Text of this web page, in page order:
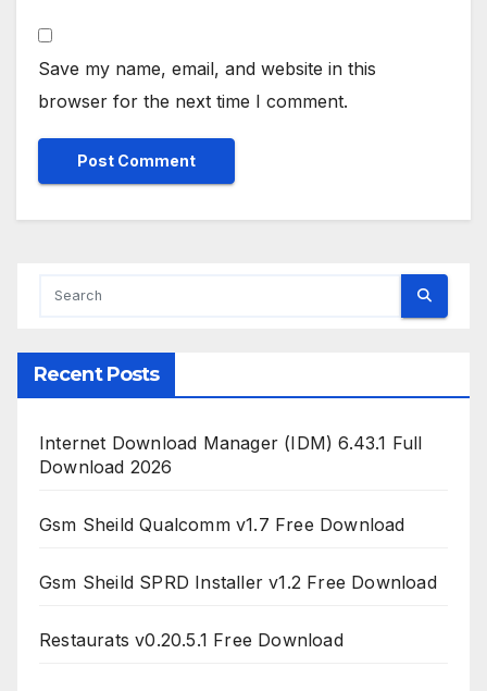
Save my name, email, and website in this
browser for the next time I comment.
Recent Posts
Internet Download Manager (IDM) 6.43.1 Full
Download 2026
Gsm Sheild Qualcomm v1.7 Free Download
Gsm Sheild SPRD Installer v1.2 Free Download
Restaurats v0.20.5.1 Free Download